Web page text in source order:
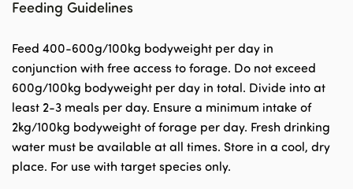
Feeding Guidelines
Feed 400-600g/100kg bodyweight per day in
conjunction with free access to forage. Do not exceed
600g/100kg bodyweight per day in total. Divide into at
least 2-3 meals per day. Ensure a minimum intake of
2kg/100kg bodyweight of forage per day. Fresh drinking
water must be available at all times. Store in a cool, dry
place. For use with target species only.